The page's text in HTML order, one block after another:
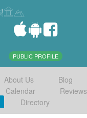
PUBLIC PROFILE
About Us Blog
Calendar
Reviews
Directory